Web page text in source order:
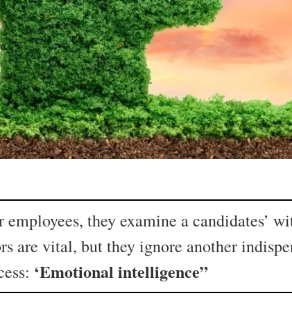
they examine a candidates’
are vital, but they ignore another
‘Emotional intelligence”